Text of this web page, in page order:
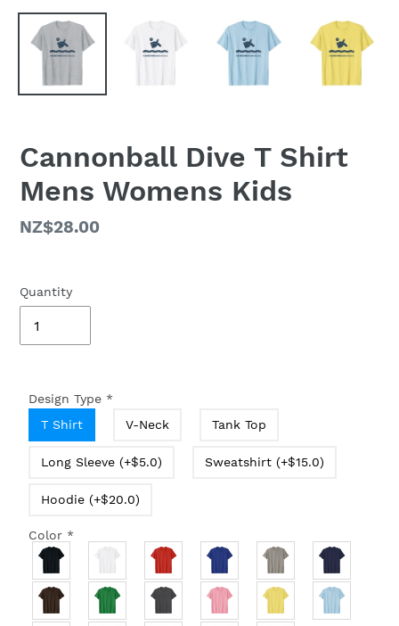
Cannonball Dive T Shirt
Mens Womens Kids
Regular
NZ$28.00
Quantity
Design Type *
T Shirt
V-Neck Tank Top
Long Sleeve (+$5.0) Sweatshirt (+$15.0)
Hoodie (+$20.0)
Color *